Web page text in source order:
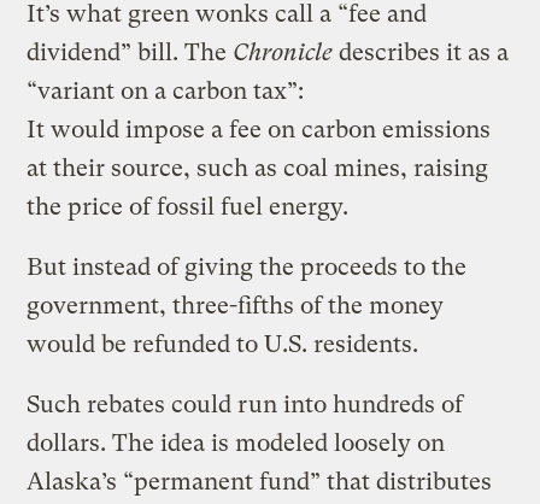
It’s what green wonks call a “fee and
dividend” bill. The Chronicle describes it as a
“variant on a carbon tax”:
It would impose a fee on carbon emissions
at their source, such as coal mines, raising
the price of fossil fuel energy.
But instead of giving the proceeds to the
government, three-fifths of the money
would be refunded to U.S. residents.
Such rebates could run into hundreds of
dollars. The idea is modeled loosely on
Alaska’s “permanent fund” that distributes